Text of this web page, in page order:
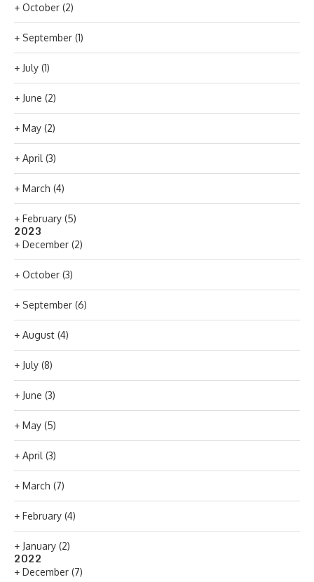
+ October (2)
+ September (1)
+ July (1)
+ June (2)
+ May (2)
+ April (3)
+ March (4)
+ February (5)
2023
+ December (2)
+ October (3)
+ September (6)
+ August (4)
+ July (8)
+ June (3)
+ May (5)
+ April (3)
+ March (7)
+ February (4)
+ January (2)
2022
+ December (7)